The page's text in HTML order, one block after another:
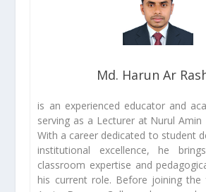
Md. Harun Ar
is an experienced educator and
serving as a Lecturer at Nurul Amin
With a career dedicated to student
institutional excellence, he
classroom expertise and
his current role. Before joining the